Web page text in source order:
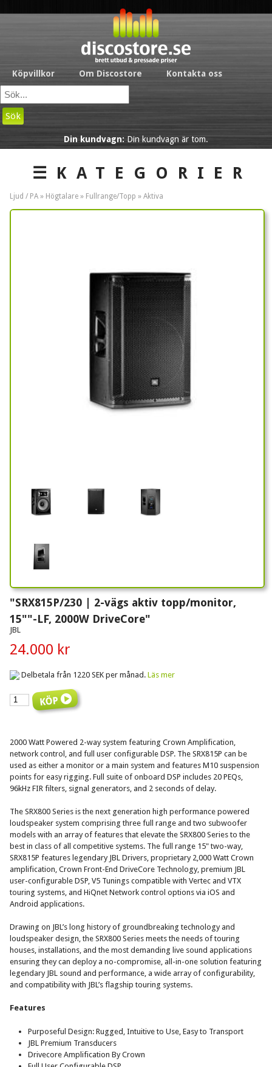
Köpvillkor Om Discostore Kontakta oss
Sök
Din kundvagn: Din kundvagn är tom.
Ljud / PA » Högtalare » Fullrange/Topp » Aktiva
"SRX815P/230 | 2-vägs aktiv topp/monitor,
15""-LF, 2000W DriveCore"
JBL
24.000 kr
Delbetala från 1220 SEK per månad. Läs mer
2000 Watt Powered 2-way system featuring Crown Amplification,
network control, and full user configurable DSP. The SRX815P can be
used as either a monitor or a main system and features M10 suspension
points for easy rigging. Full suite of onboard DSP includes 20 PEQs,
96kHz FIR filters, signal generators, and 2 seconds of delay.
The SRX800 Series is the next generation high performance powered
loudspeaker system comprising three full range and two subwoofer
models with an array of features that elevate the SRX800 Series to the
best in class of all competitive systems. The full range 15" two-way,
SRX815P features legendary JBL Drivers, proprietary 2,000 Watt Crown
amplification, Crown Front-End DriveCore Technology, premium JBL
user-configurable DSP, V5 Tunings compatible with Vertec and VTX
touring systems, and HiQnet Network control options via iOS and
Android applications.
Drawing on JBL’s long history of groundbreaking technology and
loudspeaker design, the SRX800 Series meets the needs of touring
houses, installations, and the most demanding live sound applications
ensuring they can deploy a no-compromise, all-in-one solution featuring
legendary JBL sound and performance, a wide array of configurability,
and compatibility with JBL’s flagship touring systems.
Features
Purposeful Design: Rugged, Intuitive to Use, Easy to Transport
JBL Premium Transducers
Drivecore Amplification By Crown
☰KATEGORIER